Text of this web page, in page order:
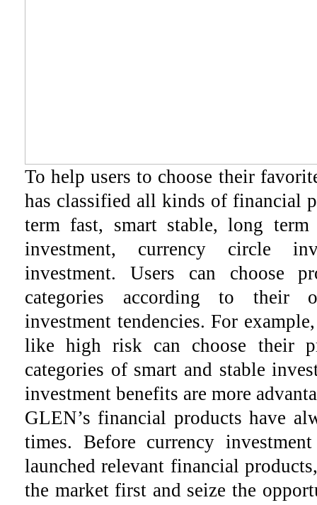
To help users to choose their
has classified all kinds of financial
term fast, smart stable, long
investment, currency circle
investment. Users can choose
categories according to their
investment tendencies. For
like high risk can choose their
categories of smart and stable
investment benefits are more
GLEN’s financial products have
times. Before currency
launched relevant financial
the market first and seize the